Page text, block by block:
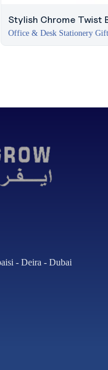
Stylish Chrome Twist
Office & Desk Stationery
- Deira - Dubai